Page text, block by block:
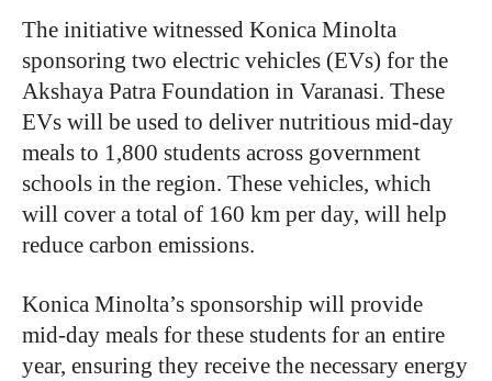
The initiative witnessed Konica Minolta
sponsoring two electric vehicles (EVs) for the
Akshaya Patra Foundation in Varanasi. These
EVs will be used to deliver nutritious mid-day
meals to 1,800 students across government
schools in the region. These vehicles, which
will cover a total of 160 km per day, will help
reduce carbon emissions.
Konica Minolta’s sponsorship will provide
mid-day meals for these students for an entire
year, ensuring they receive the necessary energy